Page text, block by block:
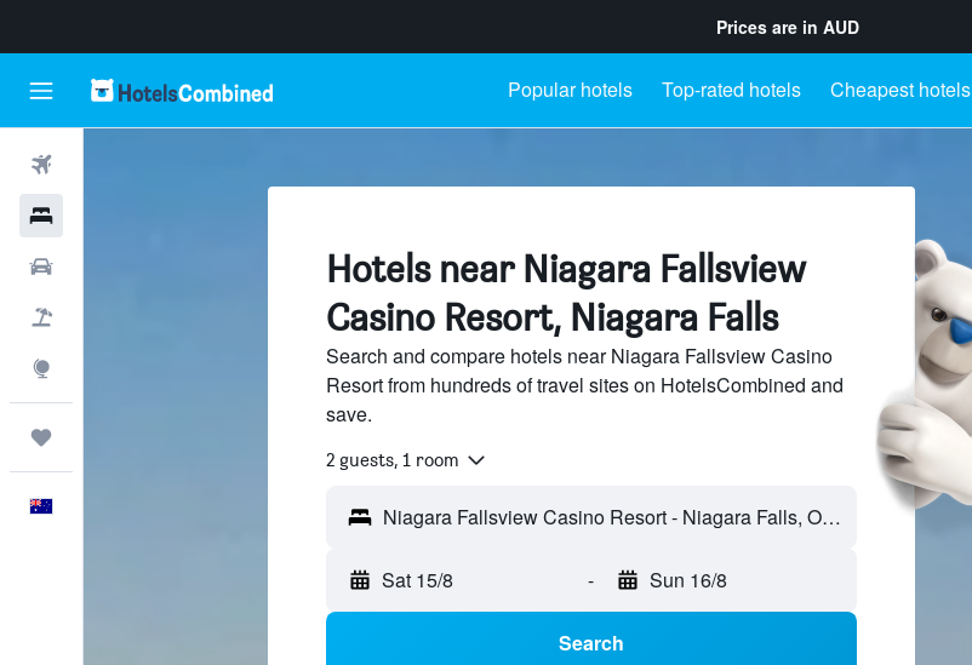
Prices are in AUD
Popular hotels Top-rated hotels Cheapest hotels
Hotels near Niagara Fallsview
Casino Resort, Niagara Falls
Search and compare hotels near Niagara Fallsview Casino
Resort from hundreds of travel sites on HotelsCombined and
save.
2 guests, 1 room
Sat 15/8 - Sun 16/8
Search